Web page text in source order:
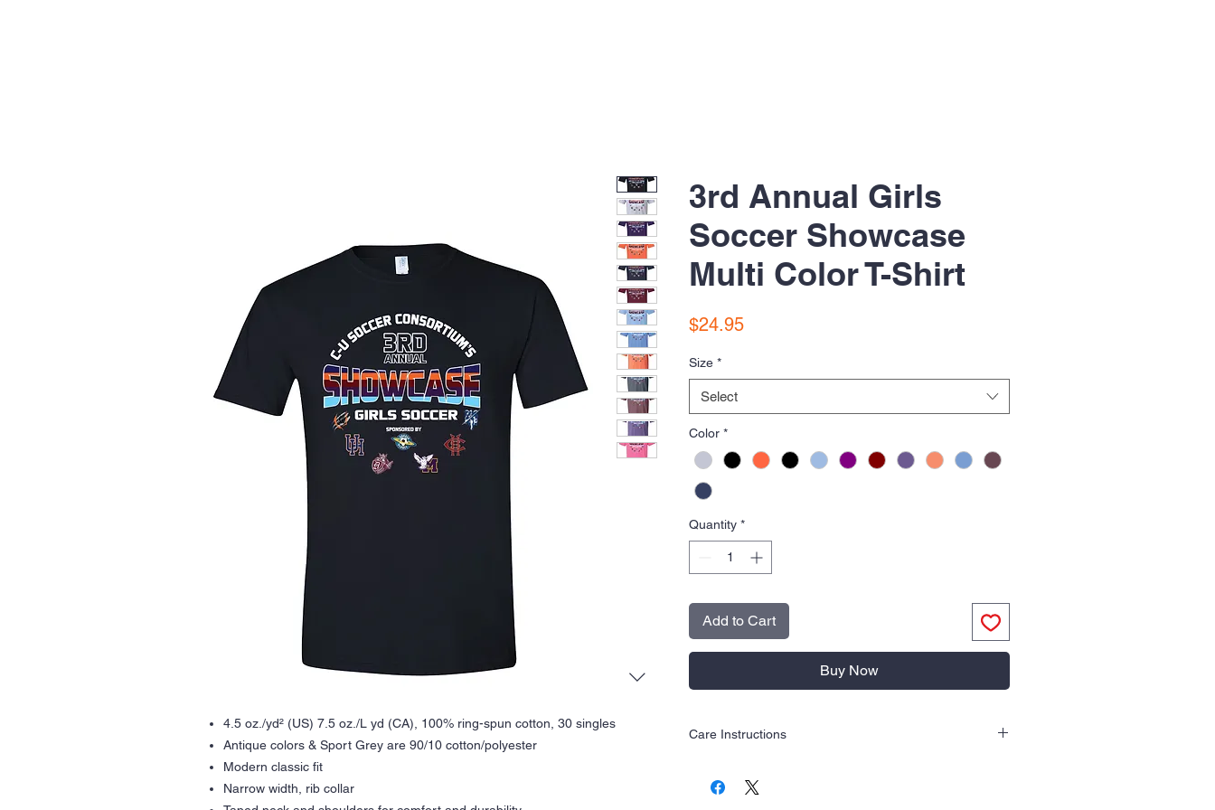
4.5 oz./yd² (US) 7.5 oz./L yd (CA), 100% ring-spun cotton, 30 singles
Antique colors & Sport Grey are 90/10 cotton/polyester
Modern classic fit
Narrow width, rib collar
3rd Annual Girls
Soccer Showcase
Multi Color T-Shirt
$24.95Price
Size *
Select
Color *
Quantity *
Add to Cart
Buy Now
Care Instructions
Hang dry is recommended